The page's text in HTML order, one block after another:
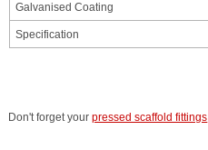
Galvanised Coating
Specification
Don't forget yourpressed scaffold fittings